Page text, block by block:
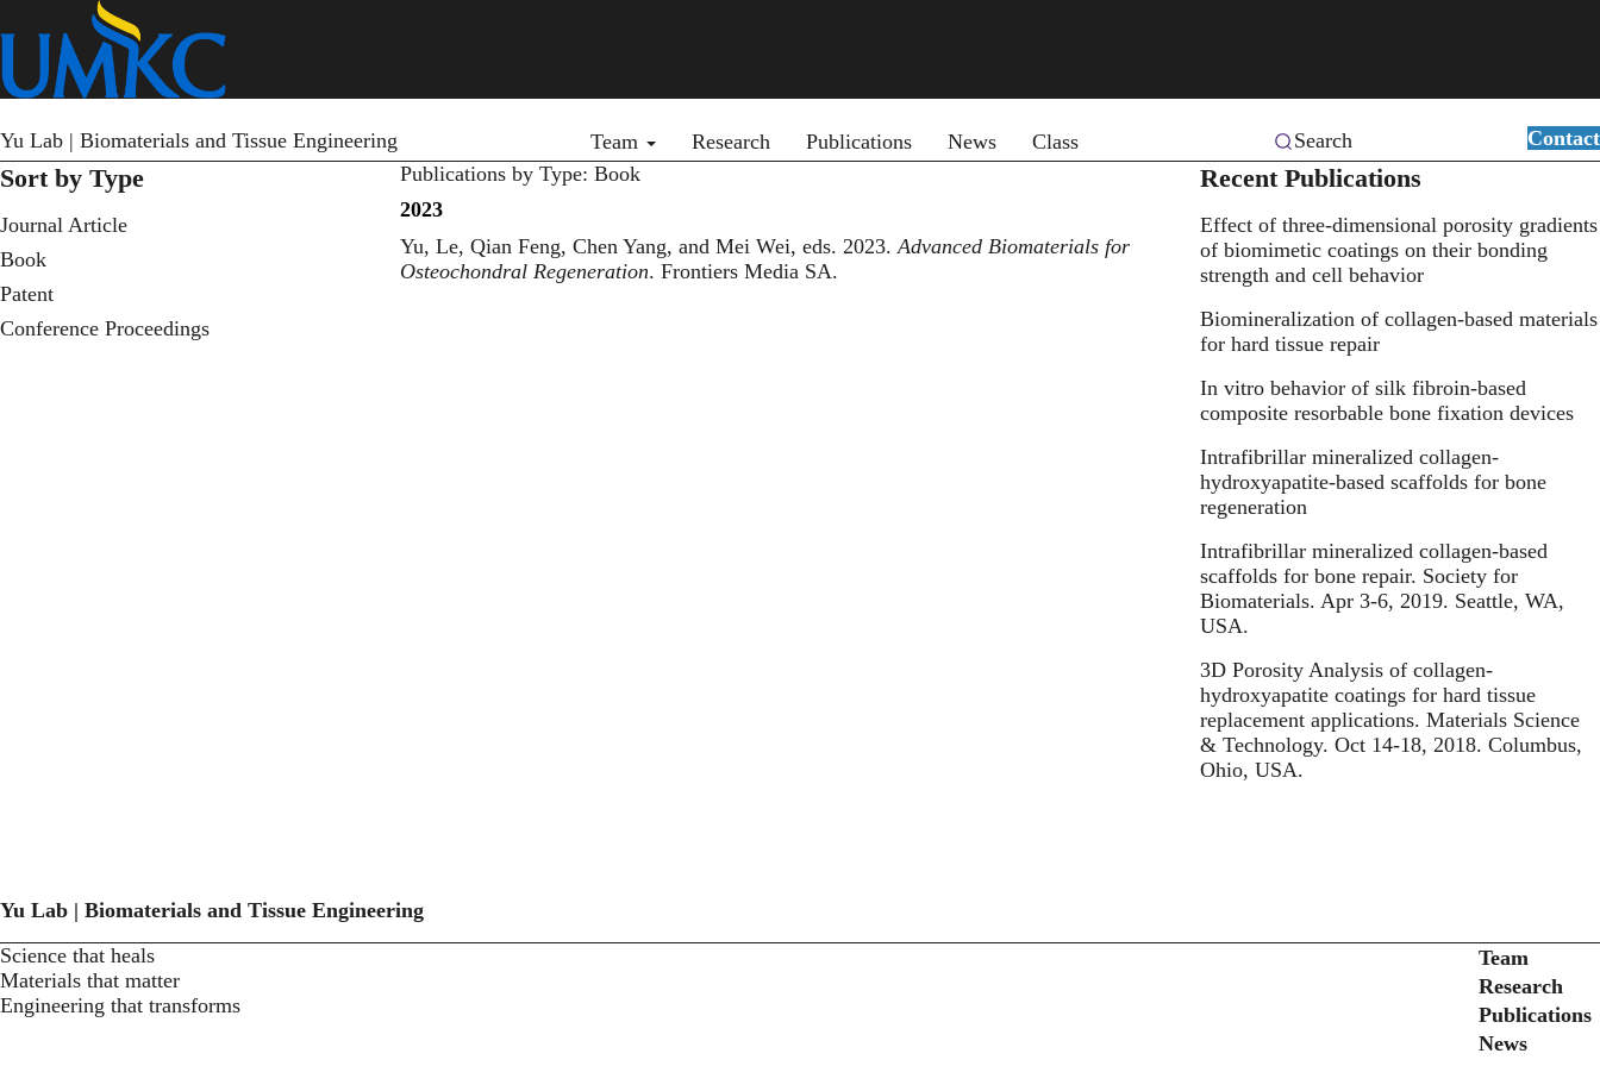
to
content
Yu Lab | Biomaterials and Tissue Engineering
Team
Research Publications News Class Search Contact
Sort by Type
Journal Article
Book
Patent
Conference Proceedings
Publications by Type: Book
2023
Yu, Le, Qian Feng, Chen Yang, and Mei Wei, eds. 2023. Advanced Biomaterials for
Osteochondral Regeneration. Frontiers Media SA.
Recent Publications
Effect of three-dimensional porosity gradients
of biomimetic coatings on their bonding
strength and cell behavior
Biomineralization of collagen-based materials
for hard tissue repair
In vitro behavior of silk fibroin-based
composite resorbable bone fixation devices
Intrafibrillar mineralized collagen-
hydroxyapatite-based scaffolds for bone
regeneration
Intrafibrillar mineralized collagen-based
scaffolds for bone repair. Society for
Biomaterials. Apr 3-6, 2019. Seattle, WA,
USA.
3D Porosity Analysis of collagen-
hydroxyapatite coatings for hard tissue
replacement applications. Materials Science
& Technology. Oct 14-18, 2018. Columbus,
Ohio, USA.
Yu Lab | Biomaterials and Tissue Engineering
Science that heals
Materials that matter
Engineering that transforms
Team
Research
Publications
News